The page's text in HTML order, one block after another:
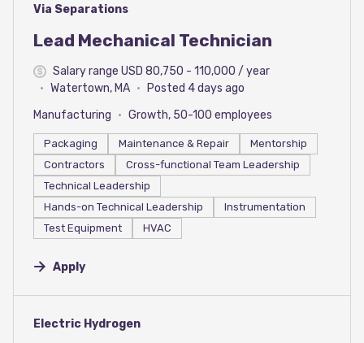
#LI-DNI
Via Separations
Lead Mechanical Technician
Salary range USD 80,750 - 110,000 / year
Watertown, MA
Posted 4 days ago
Manufacturing
Growth, 50-100 employees
Packaging Maintenance & Repair
Mentorship
Contractors
Cross-functional Team Leadership
Technical Leadership
Hands-on Technical Leadership
Instrumentation
Test Equipment
HVAC
Apply
#LI-DNI
Electric Hydrogen